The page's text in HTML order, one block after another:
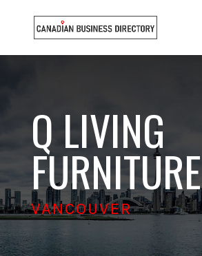
Q LIVING
FURNITURE
VANCOUVER